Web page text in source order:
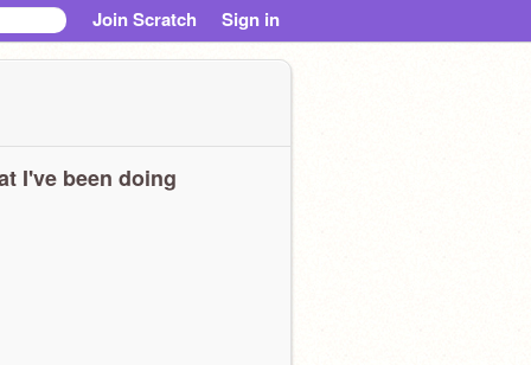
Join Scratch Sign in
I've been doing